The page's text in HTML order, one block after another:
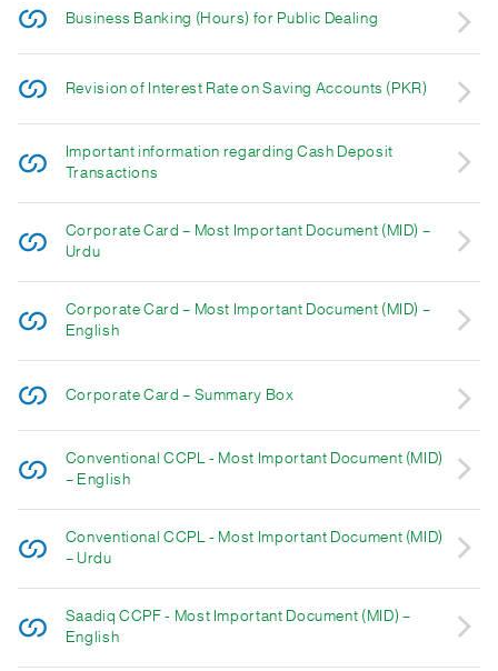
Business Banking (Hours) for Public Dealing
Revision of Interest Rate on Saving Accounts (PKR)
Important information regarding Cash Deposit
Transactions
Corporate Card – Most Important Document (MID) –
Urdu
Corporate Card – Most Important Document (MID) –
English
Corporate Card – Summary Box
Conventional CCPL - Most Important Document (MID)
– English
Conventional CCPL - Most Important Document (MID)
– Urdu
Saadiq CCPF - Most Important Document (MID) –
English